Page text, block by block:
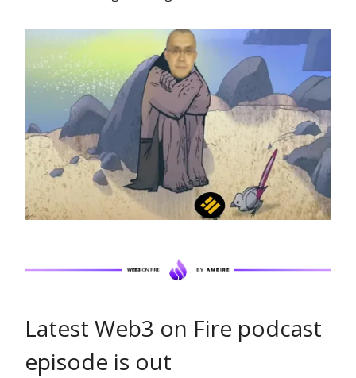
Latest Web3 on Fire podcast
episode is out